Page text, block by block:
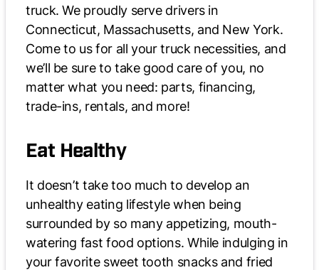
truck. We proudly serve drivers in
Connecticut, Massachusetts, and New York.
Come to us for all your truck necessities, and
we’ll be sure to take good care of you, no
matter what you need: parts, financing,
trade-ins, rentals, and more!
Eat Healthy
It doesn’t take too much to develop an
unhealthy eating lifestyle when being
surrounded by so many appetizing, mouth-
watering fast food options. While indulging in
your favorite sweet tooth snacks and fried